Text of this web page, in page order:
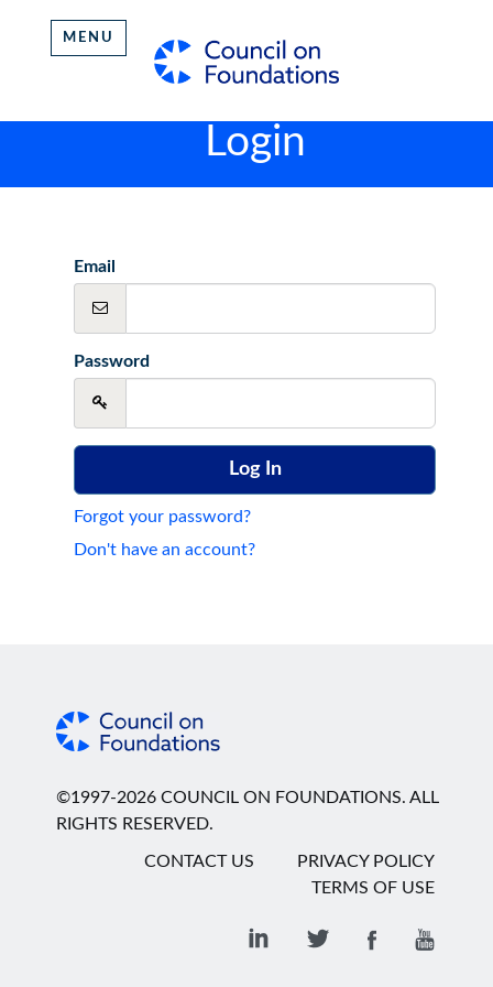
MENU
Login
Email
Password
Forgot your password?
Don't have an account?
©1997-2026 COUNCIL ON FOUNDATIONS. ALL
RIGHTS RESERVED.
CONTACT US
PRIVACY POLICY
TERMS OF USE